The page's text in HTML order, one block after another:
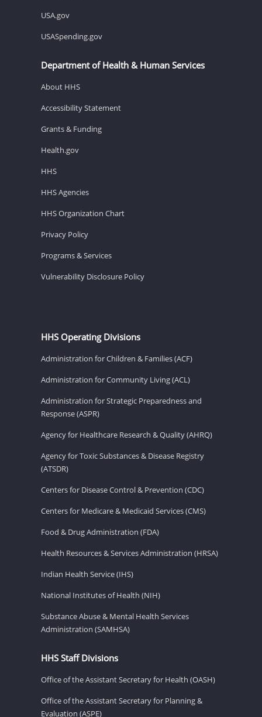
USA.gov
USASpending.gov
Department of Health & Human Services
About HHS
Accessibility Statement
Grants & Funding
Health.gov
HHS
HHS Agencies
HHS Organization Chart
Privacy Policy
Programs & Services
Vulnerability Disclosure Policy
HHS Operating Divisions
Administration for Children & Families (ACF)
Administration for Community Living (ACL)
Administration for Strategic Preparedness and
Response (ASPR)
Agency for Healthcare Research & Quality (AHRQ)
Agency for Toxic Substances & Disease Registry
(ATSDR)
Centers for Disease Control & Prevention (CDC)
Centers for Medicare & Medicaid Services (CMS)
Food & Drug Administration (FDA)
Health Resources & Services Administration (HRSA)
Indian Health Service (IHS)
National Institutes of Health (NIH)
Substance Abuse & Mental Health Services
Administration (SAMHSA)
HHS Staff Divisions
Office of the Assistant Secretary for Health (OASH)
Office of the Assistant Secretary for Planning &
Evaluation (ASPE)